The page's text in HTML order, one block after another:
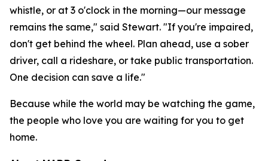
whistle, or at 3 o'clock in the morning—our message
remains the same," said Stewart. "If you're impaired,
don't get behind the wheel. Plan ahead, use a sober
driver, call a rideshare, or take public transportation.
One decision can save a life."
Because while the world may be watching the game,
the people who love you are waiting for you to get
home.